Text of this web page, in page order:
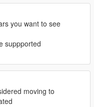
you want to see
suppported
moving to